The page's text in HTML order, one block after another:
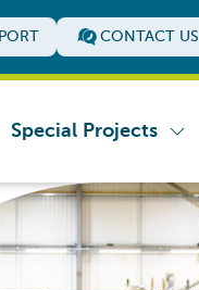
CONTACT US
Special Projects